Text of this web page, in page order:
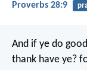
Proverbs 28:9
And if ye do
thank have ye?